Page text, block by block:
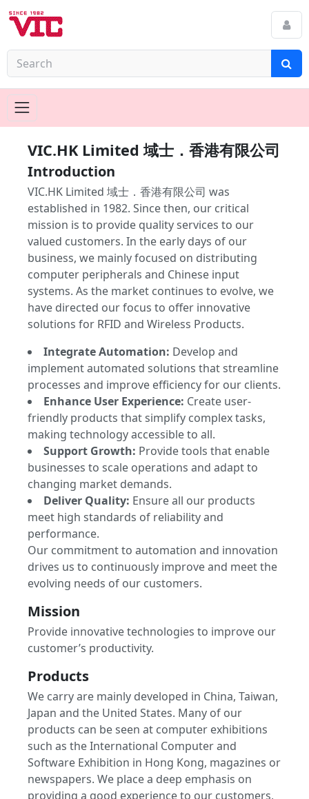
VIC.HK Limited 域士．香港有限公司
Introduction
VIC.HK Limited 域士．香港有限公司 was
established in 1982. Since then, our critical
mission is to provide quality services to our
valued customers. In the early days of our
business, we mainly focused on distributing
computer peripherals and Chinese input
systems. As the market continues to evolve, we
have directed our focus to offer innovative
solutions for RFID and Wireless Products.
Integrate Automation: Develop and
implement automated solutions that streamline
processes and improve efficiency for our clients.
Enhance User Experience: Create user-
friendly products that simplify complex tasks,
making technology accessible to all.
Support Growth: Provide tools that enable
businesses to scale operations and adapt to
changing market demands.
Deliver Quality: Ensure all our products
meet high standards of reliability and
performance.
Our commitment to automation and innovation
drives us to continuously improve and meet the
evolving needs of our customers.
Mission
Provide innovative technologies to improve our
customer’s productivity.
Products
We carry are mainly developed in China, Taiwan,
Japan and the United States. Many of our
products can be seen at computer exhibitions
such as the International Computer and
Software Exhibition in Hong Kong, magazines or
newspapers. We place a deep emphasis on
providing a good experience to our customers,